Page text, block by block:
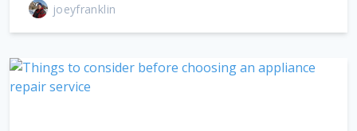
joeyfranklin